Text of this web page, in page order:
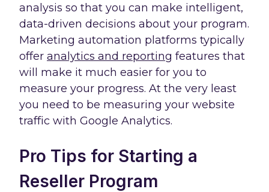
analysis so that you can make intelligent,
data-driven decisions about your program.
Marketing automation platforms typically
offer analytics and reporting features that
will make it much easier for you to
measure your progress. At the very least
you need to be measuring your website
traffic with Google Analytics.
Pro Tips for Starting a
Reseller Program